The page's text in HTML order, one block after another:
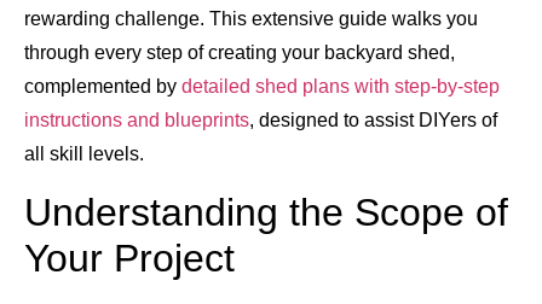
rewarding challenge. This extensive guide walks you
through every step of creating your backyard shed,
complemented by detailed shed plans with step-by-step
instructions and blueprints, designed to assist DIYers of
all skill levels.
Understanding the Scope of
Your Project